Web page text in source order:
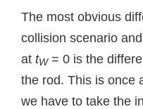
The most obvious
collision scenario
at tW= 0 is the
the rod. This is once
we have to take the